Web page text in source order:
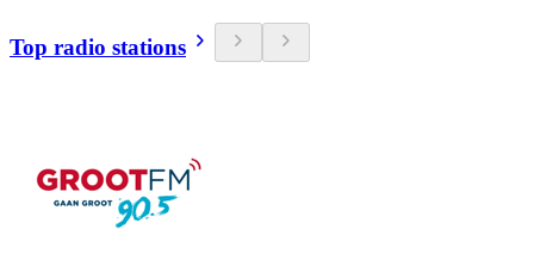
Top radio stations